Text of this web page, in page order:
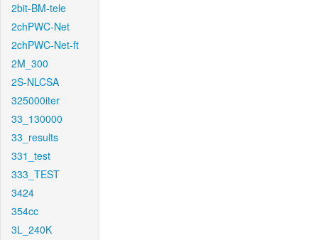
2bit-BM-tele
2chPWC-Net
2chPWC-Net-ft
2M_300
2S-NLCSA
325000iter
33_130000
33_results
331_test
333_TEST
3424
354cc
3L_240K